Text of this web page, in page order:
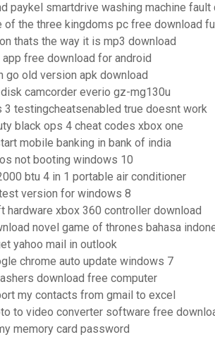
paykel smartdrive washing machine fault
of the three kingdoms pc free download
thats the way it is mp3 download
free download for android
go old version apk download
camcorder everio gz-mg130u
3 testingcheatsenabled true doesnt work
black ops 4 cheat codes xbox one
mobile banking in bank of india
not booting windows 10
btu 4 in 1 portable air conditioner
version for windows 8
hardware xbox 360 controller download
novel game of thrones bahasa
yahoo mail in outlook
chrome auto update windows 7
download free computer
my contacts from gmail to excel
to video converter software free
memory card password